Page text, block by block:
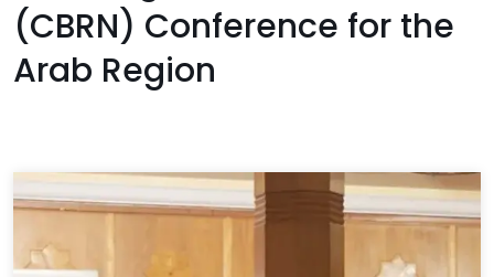
(CBRN) Conference for the
Arab Region